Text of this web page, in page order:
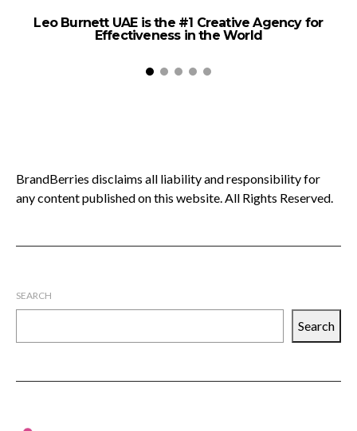
Leo Burnett UAE is the #1 Creative Agency for
Effectiveness in the World
BrandBerries disclaims all liability and responsibility for
any content published on this website. All Rights Reserved.
SEARCH
Search